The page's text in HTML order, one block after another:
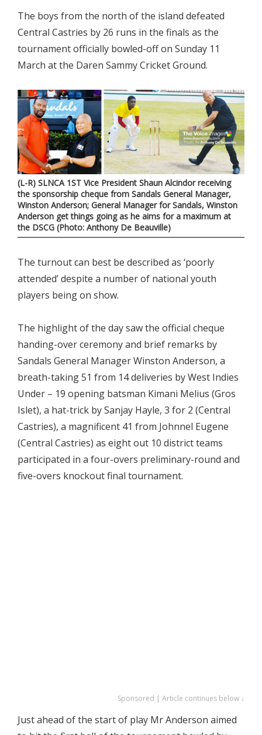
The boys from the north of the island defeated
Central Castries by 26 runs in the finals as the
tournament officially bowled-off on Sunday 11
March at the Daren Sammy Cricket Ground.
(L-R) SLNCA 1ST Vice President Shaun Alcindor receiving
the sponsorship cheque from Sandals General Manager,
Winston Anderson; General Manager for Sandals, Winston
Anderson get things going as he aims for a maximum at
the DSCG (Photo: Anthony De Beauville)
The turnout can best be described as ‘poorly
attended’ despite a number of national youth
players being on show.
The highlight of the day saw the official cheque
handing-over ceremony and brief remarks by
Sandals General Manager Winston Anderson, a
breath-taking 51 from 14 deliveries by West Indies
Under – 19 opening batsman Kimani Melius (Gros
Islet), a hat-trick by Sanjay Hayle, 3 for 2 (Central
Castries), a magnificent 41 from Johnnel Eugene
(Central Castries) as eight out 10 district teams
participated in a four-overs preliminary-round and
five-overs knockout final tournament.
Sponsored | Article continues below ↓
Just ahead of the start of play Mr Anderson aimed